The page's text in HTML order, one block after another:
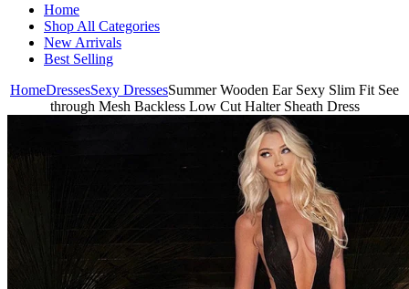
Home
Shop All Categories
New Arrivals
Best Selling
HomeDressesSexy DressesSummer Wooden Ear Sexy Slim Fit See
through Mesh Backless Low Cut Halter Sheath Dress